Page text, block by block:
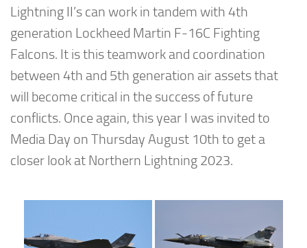
Lightning II’s can work in tandem with 4th
generation Lockheed Martin F-16C Fighting
Falcons. It is this teamwork and coordination
between 4th and 5th generation air assets that
will become critical in the success of future
conflicts. Once again, this year I was invited to
Media Day on Thursday August 10th to get a
closer look at Northern Lightning 2023.